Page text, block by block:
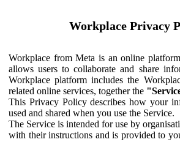
Workplace Privacy
Workplace from Meta is an online
allows users to collaborate and share
Workplace platform includes the
related online services, together the
This Privacy Policy describes how your
used and shared when you use the Service.
The Service is intended for use by
with their instructions and is provided to